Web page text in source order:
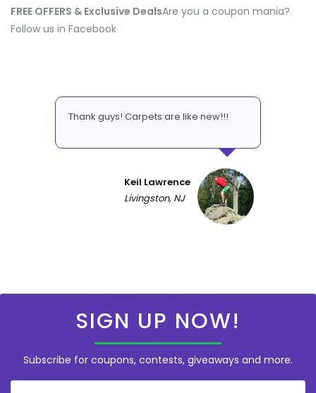
FREE OFFERS & Exclusive Deals​Are you a coupon mania?
Follow us in Facebook
Thank guys! Carpets are like new!!!
Keil Lawrence
Livingston, NJ
SIGN UP NOW!
Subscribe for coupons, contests, giveaways and more.